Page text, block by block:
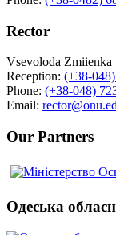
Rector
Vsevoloda Zmiienka
Reception: (+38-
Phone: (+38-048)
Email:
Our Partners
Одеська